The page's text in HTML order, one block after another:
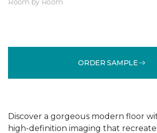
Room by Room
ORDER SAMPLE
Discover a gorgeous modern floor
high-definition imaging that